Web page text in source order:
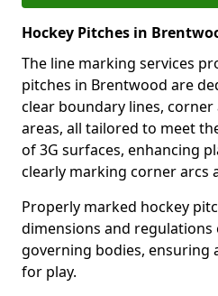
Hockey Pitches in
The line marking services
pitches in Brentwood are
clear boundary lines, corner
areas, all tailored to meet
of 3G surfaces, enhancing
clearly marking corner arcs
Properly marked hockey
dimensions and regulations
governing bodies, ensuring
for play.